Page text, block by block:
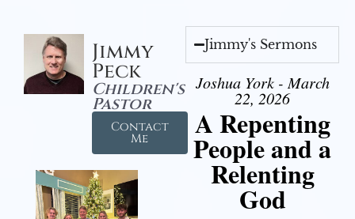
Jimmy
Peck
Children's
Pastor
Contact
Me
Jimmy's Sermons
Joshua York - March
22, 2026
A Repenting
People and a
Relenting
God